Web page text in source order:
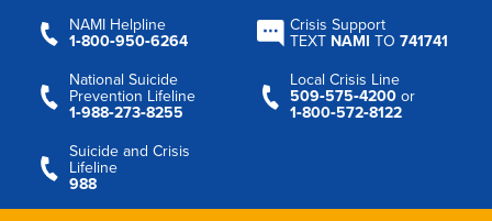
NAMI Helpline
1‑800‑950‑6264
Crisis Support
TEXT NAMI TO741741
National Suicide
Prevention Lifeline
1‑988‑273‑8255
Local Crisis Line
509‑575‑4200 or
1‑800‑572‑8122
Suicide and Crisis
Lifeline
988